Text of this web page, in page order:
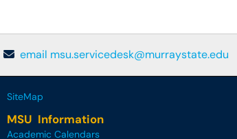
email msu.servicedesk@murraystate.edu
SiteMap
MSU Information
Academic Calendars